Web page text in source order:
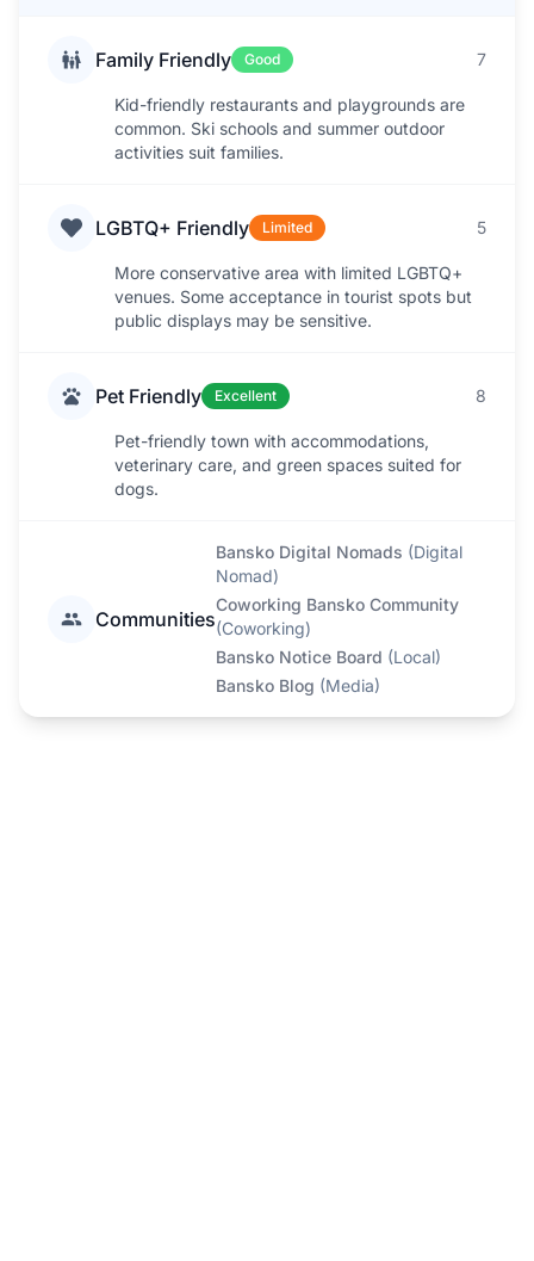
Family Friendly Good 7
Kid-friendly restaurants and playgrounds are
common. Ski schools and summer outdoor
activities suit families.
LGBTQ+ Friendly Limited 5
More conservative area with limited LGBTQ+
venues. Some acceptance in tourist spots but
public displays may be sensitive.
Pet Friendly Excellent 8
Pet-friendly town with accommodations,
veterinary care, and green spaces suited for
dogs.
Communities
Bansko Digital Nomads (Digital
Nomad)
Coworking Bansko Community
(Coworking)
Bansko Notice Board (Local)
Bansko Blog (Media)